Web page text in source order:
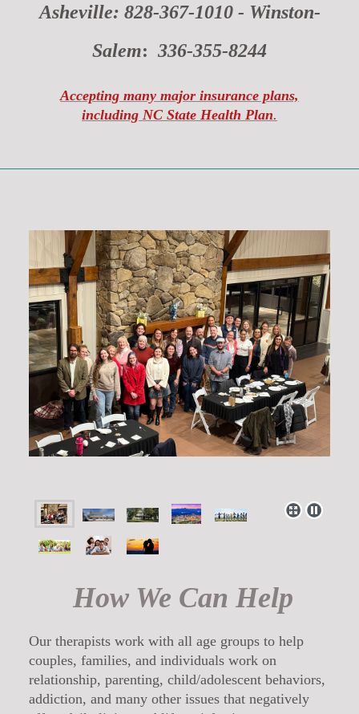
Asheville: 828-367-1010 - Winston-
Salem: 336-355-8244
Accepting many major insurance plans,
including NC State Health Plan.
How We Can Help
Our therapists work with all age groups to help
couples, families, and individuals work on
relationship, parenting, child/adolescent behaviors,
addiction, and many other issues that negatively